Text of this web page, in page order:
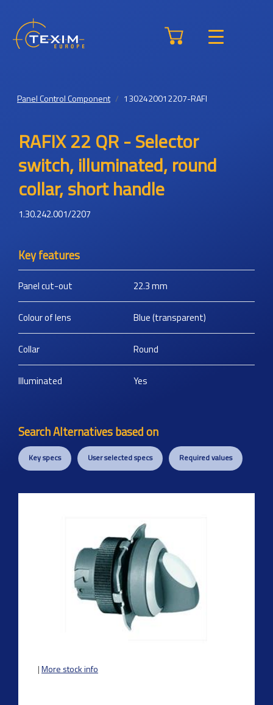
Panel Control Component 1302420012207-RAFI
RAFIX 22 QR - Selector
switch, illuminated, round
collar, short handle
1.30.242.001/2207
Key features
Panel cut-out 22.3mm
Colour of lens Blue (transparent)
Collar Round
Illuminated Yes
Search Alternatives based on
Key specs User selected specs Required values
|More stock info